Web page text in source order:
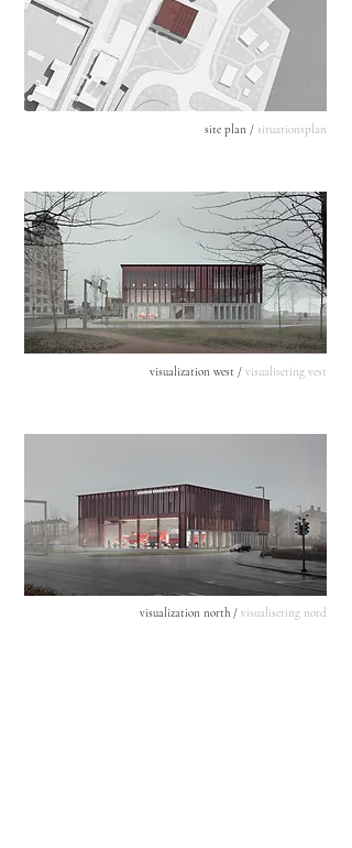
site plan / situationsplan
visualization west / visualisering vest
visualization north / visualisering nord